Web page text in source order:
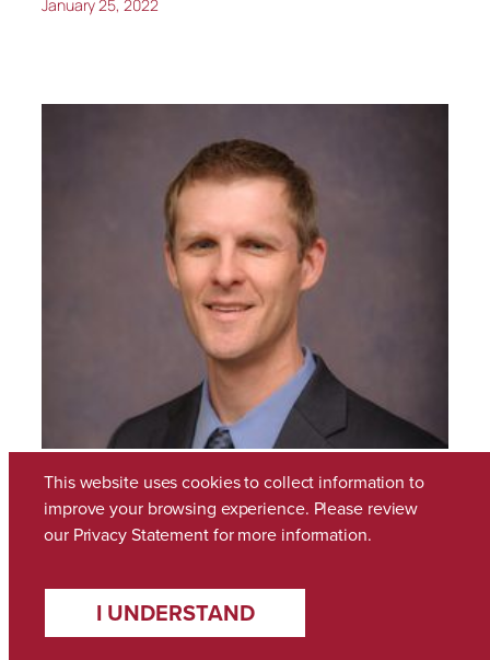
January 25, 2022
January 21, 2022
This website uses cookies to collect information to
improve your browsing experience. Please review
our Privacy Statementfor more information.
I UNDERSTAND